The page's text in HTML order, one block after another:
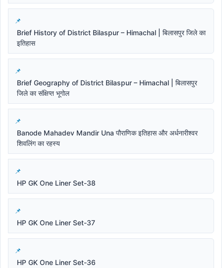
Brief History of District Bilaspur – Himachal | बिलासपुर जिले का
इतिहास
Brief Geography of District Bilaspur – Himachal | बिलासपुर
जिले का संक्षिप्त भूगोल
Banode Mahadev Mandir Una पौराणिक इतिहास और अर्धनारीश्वर
शिवलिंग का रहस्य
HP GK One Liner Set-38
HP GK One Liner Set-37
HP GK One Liner Set-36